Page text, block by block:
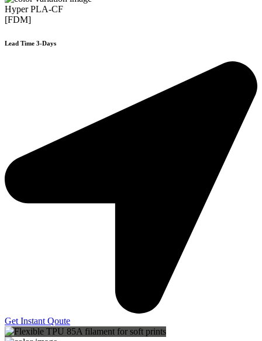
Hyper PLA-CF
[FDM]
Lead Time 3-Days
Get Instant Qoute